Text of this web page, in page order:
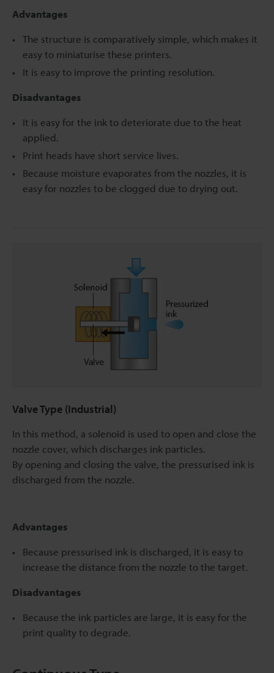
Advantages
The structure is comparatively simple, which makes it
easy to miniaturise these printers.
It is easy to improve the printing resolution.
Disadvantages
It is easy for the ink to deteriorate due to the heat
applied.
Print heads have short service lives.
Because moisture evaporates from the nozzles, it is
easy for nozzles to be clogged due to drying out.
Valve Type (Industrial)
In this method, a solenoid is used to open and close the
nozzle cover, which discharges ink particles.
By opening and closing the valve, the pressurised ink is
discharged from the nozzle.
Advantages
Because pressurised ink is discharged, it is easy to
increase the distance from the nozzle to the target.
Disadvantages
Because the ink particles are large, it is easy for the
print quality to degrade.